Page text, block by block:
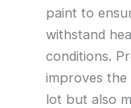
paint to
withstand
conditions.
improves
lot but also